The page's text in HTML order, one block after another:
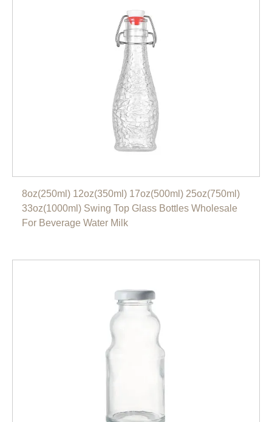
8oz(250ml) 12oz(350ml) 17oz(500ml) 25oz(750ml)
33oz(1000ml) Swing Top Glass Bottles Wholesale
For Beverage Water Milk